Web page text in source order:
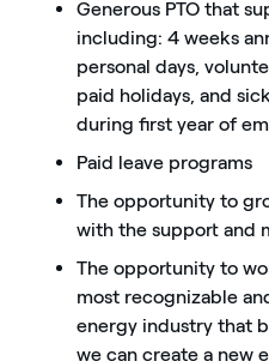
Generous PTO that
including: 4 weeks
personal days,
paid holidays, and
during first year of
Paid leave programs
The opportunity to
with the support and
The opportunity to
most recognizable
energy industry that
we can create a new